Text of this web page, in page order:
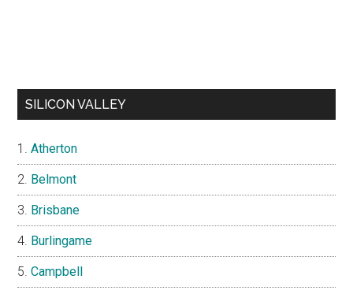
SILICON VALLEY
Atherton
Belmont
Brisbane
Burlingame
Campbell